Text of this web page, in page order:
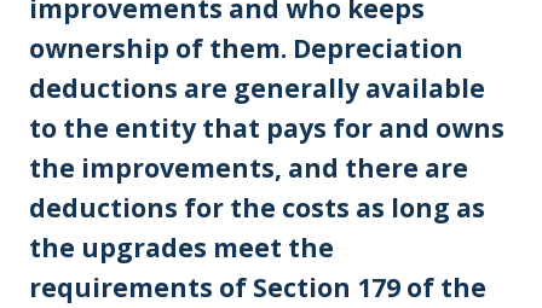
improvements and who keeps
ownership of them. Depreciation
deductions are generally available
to the entity that pays for and owns
the improvements, and there are
deductions for the costs as long as
the upgrades meet the
requirements of Section 179 of the